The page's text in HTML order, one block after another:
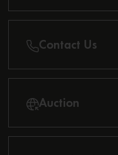
Contact Us
Auction